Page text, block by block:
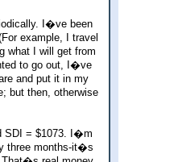
I�ve been
example, I travel
what I will get from
to go out, I�ve
and put it in my
but then, otherwise
SDI = $1073. I�m
three months-it�s